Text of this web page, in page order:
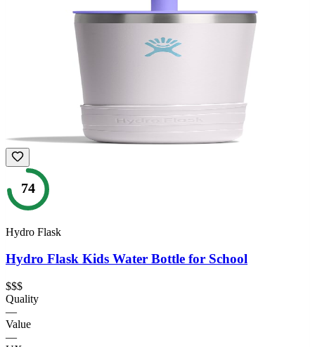
74
Hydro Flask
Hydro Flask Kids Water Bottle for School
$$$
Quality
—
Value
—